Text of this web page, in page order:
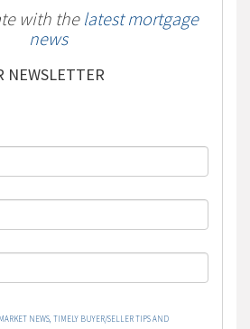
with the latest mortgage
news
NEWSLETTER
MARKET NEWS, TIMELY BUYER/SELLER TIPS AND